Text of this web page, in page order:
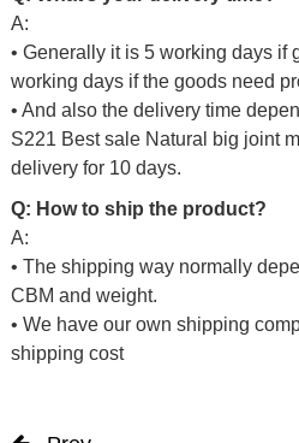
A:
• Generally it is 5 working days if
working days if the goods need
• And also the delivery time
S221 Best sale Natural big joint
delivery for 10 days.
Q: How to ship the product?
A:
• The shipping way normally
CBM and weight.
• We have our own shipping
shipping cost